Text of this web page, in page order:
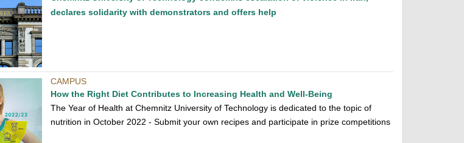
declares solidarity with demonstrators and offers help
CAMPUS
How the Right Diet Contributes to Increasing Health and Well-Being
The Year of Health at Chemnitz University of Technology is dedicated to the topic of
nutrition in October 2022 - Submit your own recipes and participate in prize competitions